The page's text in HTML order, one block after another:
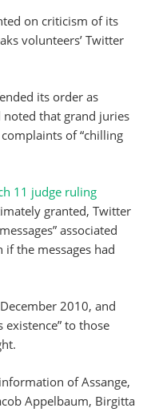
on criticism of its
volunteers’ Twitter
its order as
noted that grand juries
of “chilling
11 judge ruling
granted, Twitter
associated
the messages had
2010, and
to those
of Assange,
Appelbaum, Birgitta